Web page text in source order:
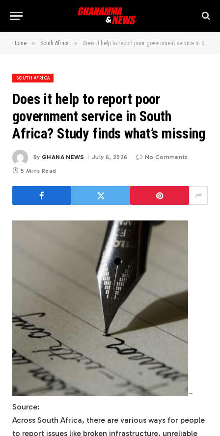
Home » South Africa » Does it help to report poor government service in South Africa? Study finds what’s missing
SOUTH AFRICA
Does it help to report poor
government service in South
Africa? Study finds what’s missing
By GHANA NEWS July 6, 2026 No Comments
5 Mins Read
–
Source:
Across South Africa, there are various ways for people
to report issues like broken infrastructure, unreliable